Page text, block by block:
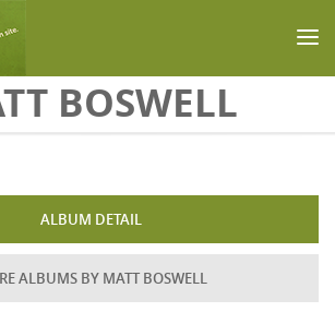
BOSWELL
ALBUM DETAIL
ALBUMS BY MATT BOSWELL